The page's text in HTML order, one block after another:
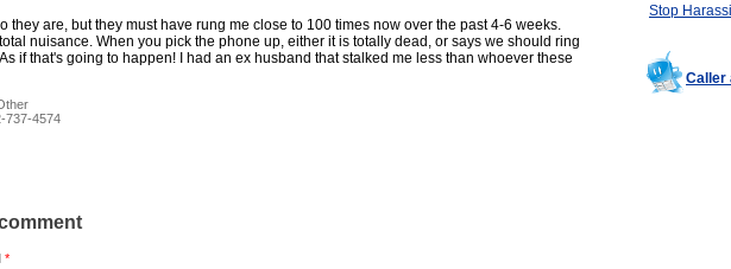
they are, but they must have rung me close to 100 times now over the past 4-6 weeks.
nuisance. When you pick the phone up, either it is totally dead, or says we should ring
if that's going to happen! I had an ex husband that stalked me less than whoever these
737-4574
*
Stop
Caller